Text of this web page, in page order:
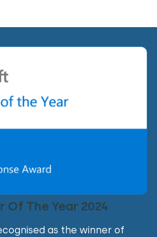
The Year 2024
as the winner of